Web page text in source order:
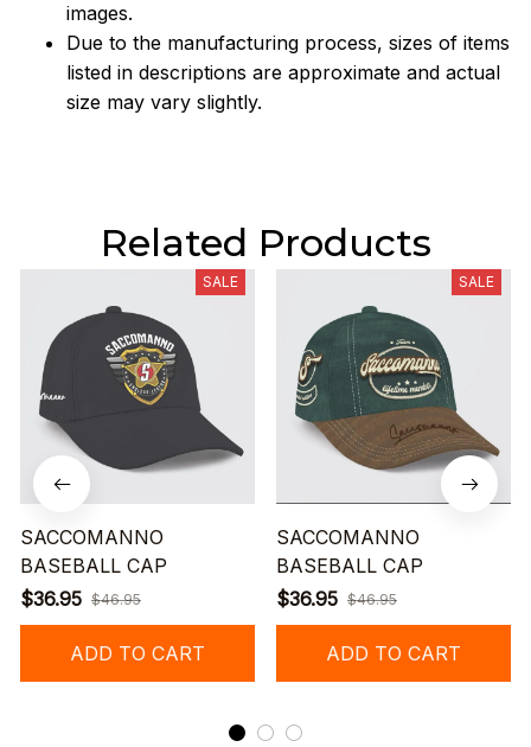
images.
Due to the manufacturing process, sizes of items
listed in descriptions are approximate and actual
size may vary slightly.
Related Products
SALE
SACCOMANNO
BASEBALL CAP
$36.95 $46.95
ADD TO CART
SALE
SACCOMANNO
BASEBALL CAP
$36.95 $46.95
ADD TO CART